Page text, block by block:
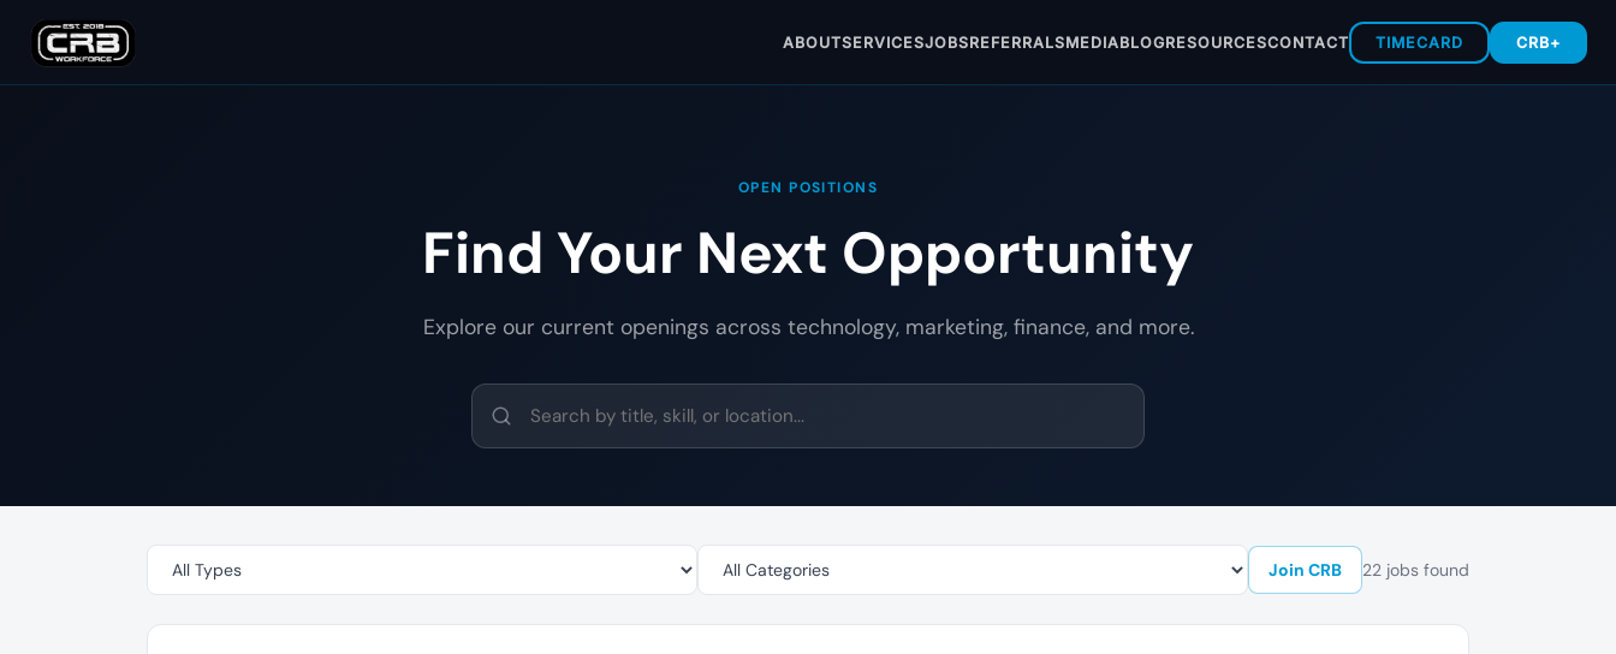
ABOUTSERVICESJOBSREFERRALSMEDIABLOGRESOURCESCONTACT TIMECARD CRB+
OPEN POSITIONS
Find Your Next Opportunity
Explore our current openings across technology, marketing, finance, and more.
Join CRB 22 jobs found